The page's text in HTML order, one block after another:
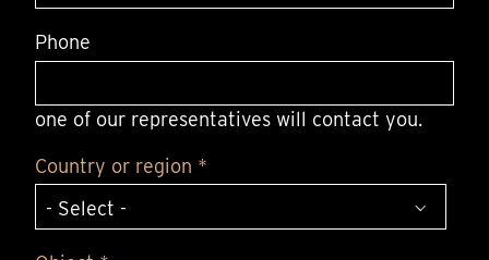
Phone
one of our representatives will contact you.
Country or region *